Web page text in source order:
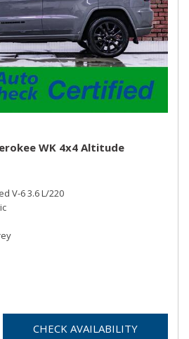
WK 4x4 Altitude
V-6 3.6 L/220
CHECK AVAILABILITY